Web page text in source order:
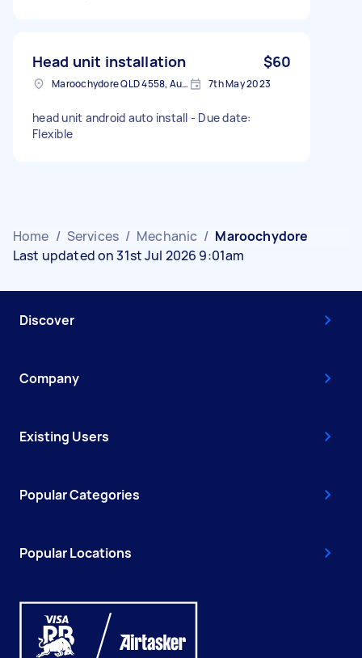
Head unit installation $60
Maroochydore QLD 4558, Australia 7th May 2023
head unit android auto install - Due date:
Flexible
Home / Services / Mechanic / Maroochydore
Last updated on 31st Jul 2026 9:01am
Discover
Company
Existing Users
Popular Categories
Popular Locations